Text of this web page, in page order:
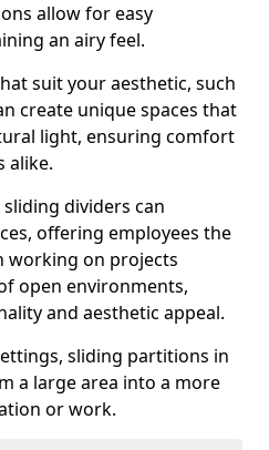
allow for easy
an airy feel.
suit your aesthetic, such
create unique spaces that
light, ensuring comfort
alike.
dividers can
offering employees the
working on projects
open environments,
and aesthetic appeal.
sliding partitions in
a large area into a more
or work.